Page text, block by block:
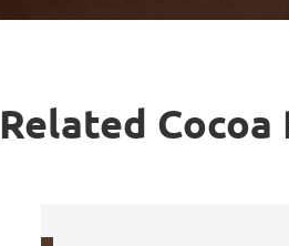
Related